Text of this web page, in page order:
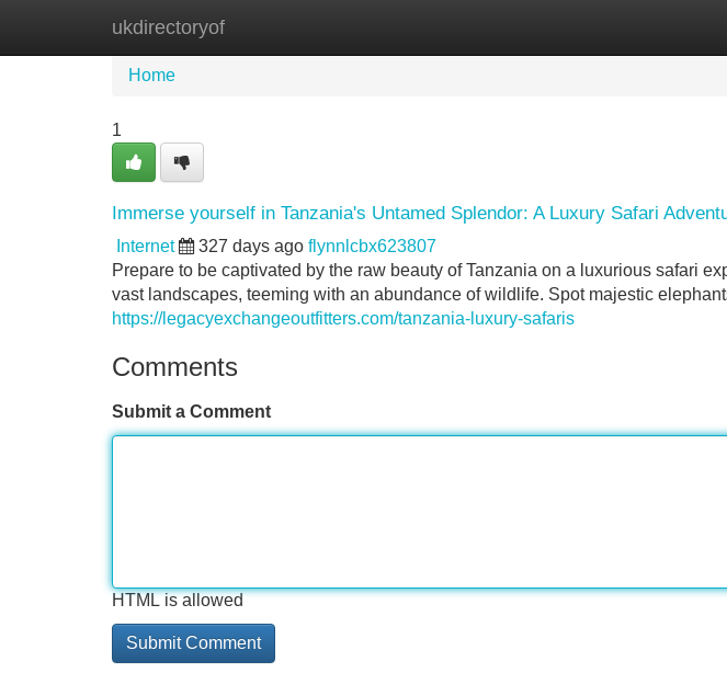
ukdirectoryof
Home
Home
1
Immerse yourself in Tanzania's Untamed Splendor: A Luxury Safari
Internet 327 days ago flynnlcbx623807
Prepare to be captivated by the raw beauty of Tanzania on a luxurious safari
vast landscapes, teeming with an abundance of wildlife. Spot majestic
https://legacyexchangeoutfitters.com/tanzania-luxury-safaris
Comments
Submit a Comment
HTML is allowed